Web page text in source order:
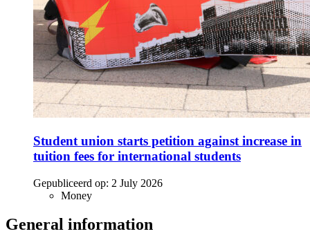
Student union starts petition against increase in
tuition fees for international students
Gepubliceerd op: 2 July 2026
Money
General information